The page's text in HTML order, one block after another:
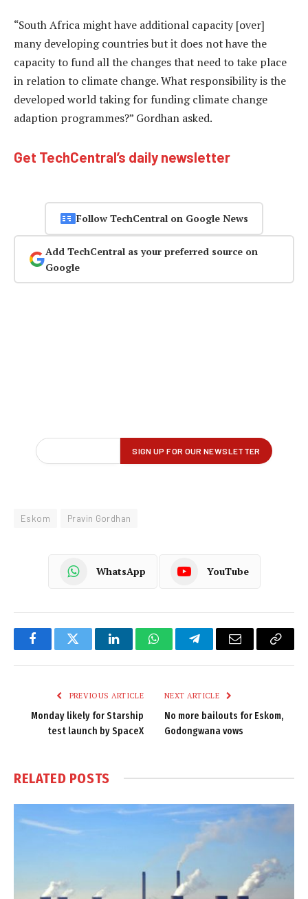
“South Africa might have additional capacity [over]
many developing countries but it does not have the
capacity to fund all the changes that need to take place
in relation to climate change. What responsibility is the
developed world taking for funding climate change
adaption programmes?” Gordhan asked.
Get TechCentral’s daily newsletter
Follow TechCentral on Google News
Add TechCentral as your preferred source on
Google
Eskom Pravin Gordhan
WhatsApp YouTube
FacebookTwitter LinkedInWhatsAppTelegramEmail
Copy
PREVIOUS ARTICLE
Monday likely for Starship
test launch by SpaceX
NEXT ARTICLE
No more bailouts for Eskom,
Godongwana vows
RELATED POSTS